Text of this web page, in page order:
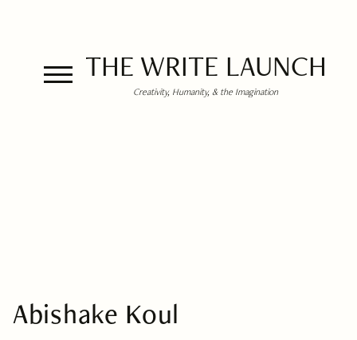
THE WRITE LAUNCH
Creativity, Humanity, & the Imagination
Abishake Koul